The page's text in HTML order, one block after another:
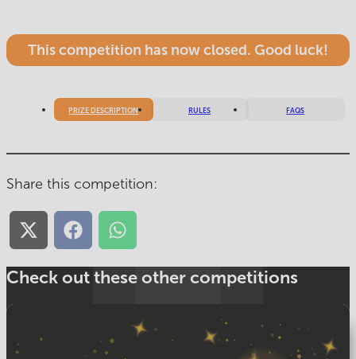
This competition has now closed. Good luck!
PRIZE DESCRIPTION RULES FAQS
Share this competition:
Share
(Twitter)
Share
Share
Check out these other competitions